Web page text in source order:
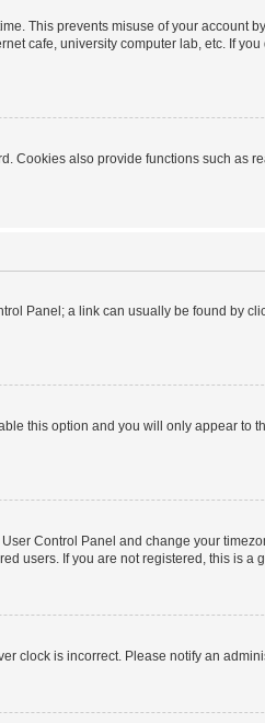
This prevents misuse of your account
cafe, university computer lab, etc. If
Cookies also provide functions such as
Panel; a link can usually be found by
this option and you will only appear to
Control Panel and change your
users. If you are not registered, this is a
clock is incorrect. Please notify an